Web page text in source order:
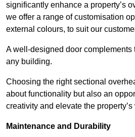
significantly enhance a property’s
we offer a range of customisation
external colours, to suit our
A well-designed door complements
any building.
Choosing the right sectional
about functionality but also an
creativity and elevate the
Maintenance and Durability